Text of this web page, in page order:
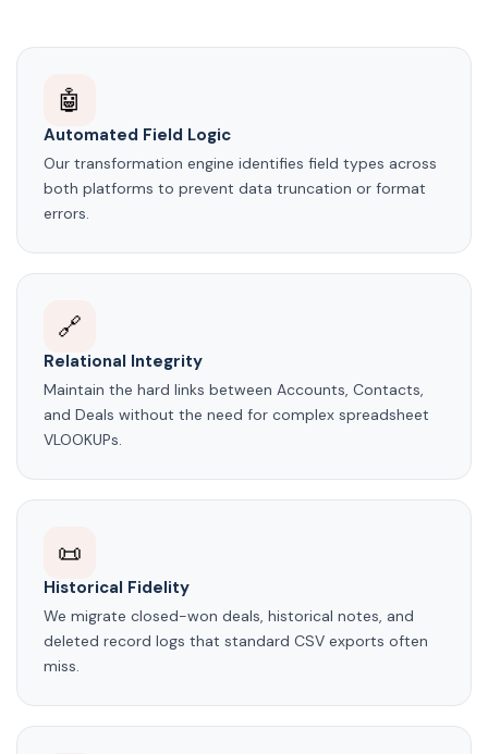
🤖
Automated Field Logic
Our transformation engine identifies field types across
both platforms to prevent data truncation or format
errors.
🔗
Relational Integrity
Maintain the hard links between Accounts, Contacts,
and Deals without the need for complex spreadsheet
VLOOKUPs.
📜
Historical Fidelity
We migrate closed-won deals, historical notes, and
deleted record logs that standard CSV exports often
miss.